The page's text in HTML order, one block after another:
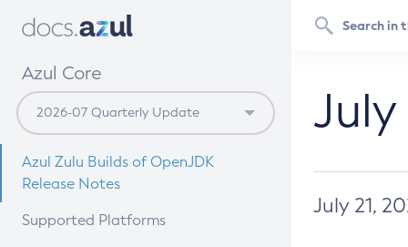
Azul Core
Azul Zulu Builds of OpenJDK
Release Notes
Supported Platforms
July 21,